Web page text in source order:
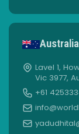
Lavel 1,
Vic 3977,
+61